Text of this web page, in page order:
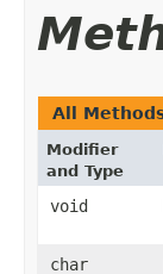
All
Modifier
and Type
void
char